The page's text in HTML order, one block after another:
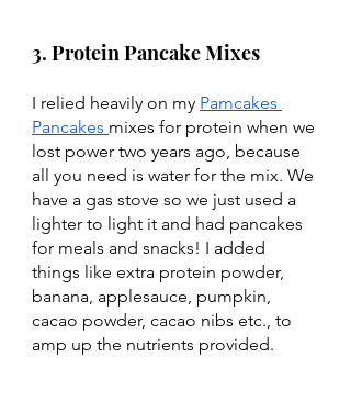
3. Protein Pancake Mixes
I relied heavily on my Pamcakes
Pancakes mixes for protein when we
lost power two years ago, because
all you need is water for the mix. We
have a gas stove so we just used a
lighter to light it and had pancakes
for meals and snacks! I added
things like extra protein powder,
banana, applesauce, pumpkin,
cacao powder, cacao nibs etc., to
amp up the nutrients provided.